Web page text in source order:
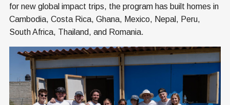
for new global impact trips, the program has built homes in
Cambodia, Costa Rica, Ghana, Mexico, Nepal, Peru,
South Africa, Thailand, and Romania.